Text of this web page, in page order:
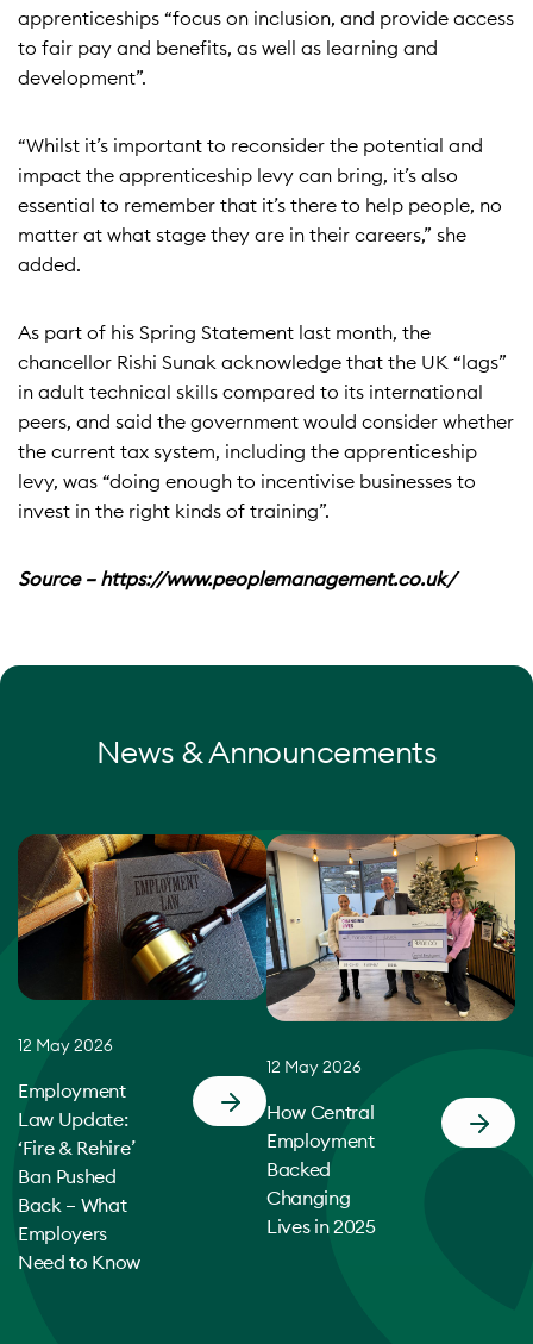
apprenticeships “focus on inclusion, and provide access
to fair pay and benefits, as well as learning and
development”.
“Whilst it’s important to reconsider the potential and
impact the apprenticeship levy can bring, it’s also
essential to remember that it’s there to help people, no
matter at what stage they are in their careers,” she
added.
As part of his Spring Statement last month, the
chancellor Rishi Sunak acknowledge that the UK “lags”
in adult technical skills compared to its international
peers, and said the government would consider whether
the current tax system, including the apprenticeship
levy, was “doing enough to incentivise businesses to
invest in the right kinds of training”.
Source – https://www.peoplemanagement.co.uk/
News & Announcements
12 May 2026
Employment
Law Update:
‘Fire & Rehire’
Ban Pushed
Back – What
Employers
Need to Know
12 May 2026
How Central
Employment
Backed
Changing
Lives in 2025